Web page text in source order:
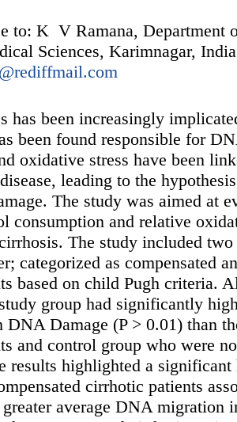
to: K V Ramana, Department
Sciences, Karimnagar,
has been increasingly
been found responsible for
oxidative stress have been
leading to the
The study was aimed at
consumption and relative
The study included
categorized as compensated
based on child Pugh criteria.
group had significantly
DNA Damage (P > 0.01) than
and control group who were
results highlighted a
cirrhotic patients
average DNA migration